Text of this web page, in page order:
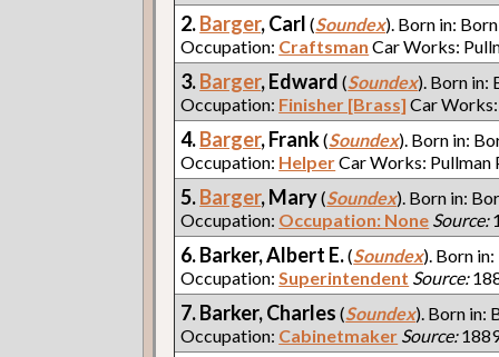
2.Barger, Carl(Soundex). Born in:
Occupation: Craftsman Car Works:
3.Barger, Edward(Soundex). Born in:
Occupation: Finisher [Brass] Car
4.Barger, Frank(Soundex). Born in:
Occupation: HelperCar Works: Pullman
5.Barger, Mary(Soundex). Born in:
Occupation: Occupation: None Source:
6. Barker, Albert E.(Soundex). Born
Occupation:Superintendent Source:
7. Barker, Charles(Soundex). Born in:
Occupation: Cabinetmaker Source: